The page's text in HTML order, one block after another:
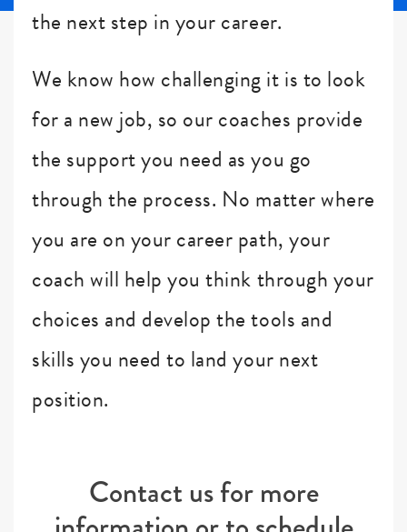
the next step in your career.
We know how challenging it is to look
for a new job, so our coaches provide
the support you need as you go
through the process. No matter where
you are on your career path, your
coach will help you think through your
choices and develop the tools and
skills you need to land your next
position.
Contact us for more